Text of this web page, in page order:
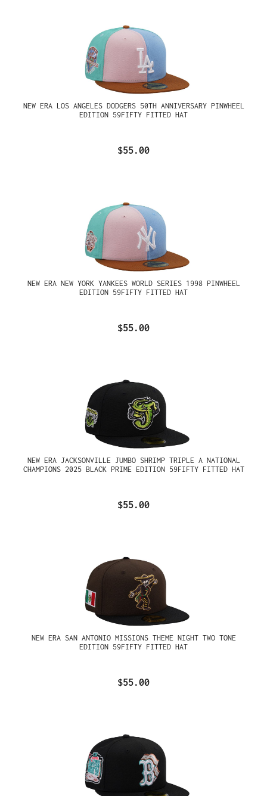
NEW ERA LOS ANGELES DODGERS 50TH ANNIVERSARY PINWHEEL
EDITION 59FIFTY FITTED HAT
$55.00
NEW ERA NEW YORK YANKEES WORLD SERIES 1998 PINWHEEL
EDITION 59FIFTY FITTED HAT
$55.00
NEW ERA JACKSONVILLE JUMBO SHRIMP TRIPLE A NATIONAL
CHAMPIONS 2025 BLACK PRIME EDITION 59FIFTY FITTED HAT
$55.00
NEW ERA SAN ANTONIO MISSIONS THEME NIGHT TWO TONE
EDITION 59FIFTY FITTED HAT
$55.00